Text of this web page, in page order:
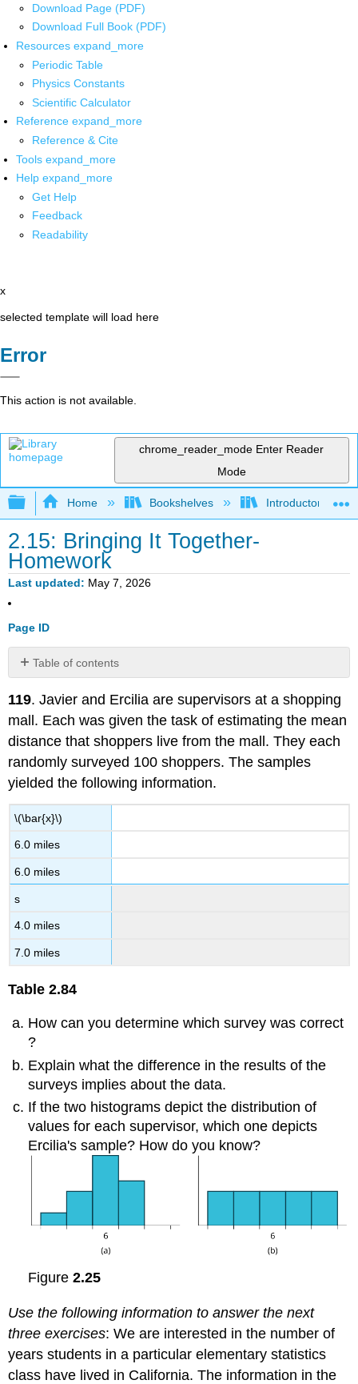
Download Page (PDF)
Download Full Book (PDF)
Resources expand_more
Periodic Table
Physics Constants
Scientific Calculator
Reference expand_more
Reference & Cite
Tools expand_more
Help expand_more
Get Help
Feedback
Readability
x
selected template will load here
Error
This action is not available.
chrome_reader_mode Enter Reader
Mode
Expand/collapse global hierarchy
Home Bookshelves Introductory
2.15: Bringing It Together-
Homework
Last updated May 7, 2026
Page ID
Table of contents
No
119. Javier and Ercilia are supervisors at a shopping
mall. Each was given the task of estimating the mean
distance that shoppers live from the mall. They each
randomly surveyed 100 shoppers. The samples
yielded the following information.
\(\bar{x}\)
6.0 miles
6.0 miles
s
4.0 miles
7.0 miles
Table 2.84
How can you determine which survey was correct
?
Explain what the difference in the results of the
surveys implies about the data.
If the two histograms depict the distribution of
values for each supervisor, which one depicts
Ercilia's sample? How do you know?
Figure2.25
Use the following information to answer the next
three exercises: We are interested in the number of
years students in a particular elementary statistics
class have lived in California. The information in the